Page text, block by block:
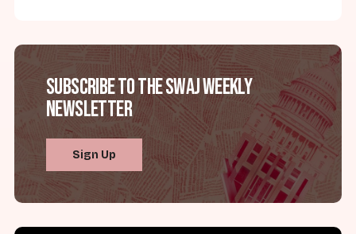
Subscribe to the SWAJ Weekly
Newsletter
Sign Up